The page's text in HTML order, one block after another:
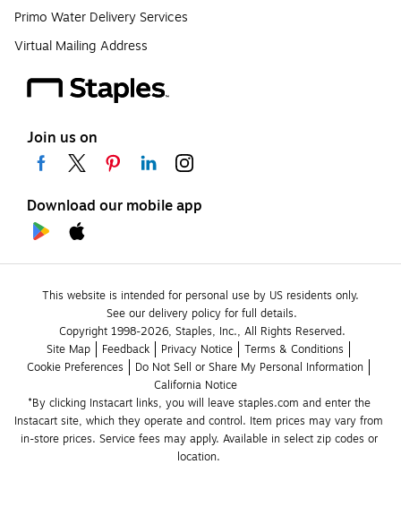
Primo Water Delivery Services
Virtual Mailing Address
Join us on
Download our mobile app
This website is intended for personal use by US residents only.
See our delivery policy for full details.
Copyright 1998-2026, Staples, Inc., All Rights Reserved.
Site Map
Feedback Privacy Notice
Terms & Conditions
Cookie Preferences
Do Not Sell or Share My Personal Information
California Notice
*By clicking Instacart links, you will leave staples.com and enter the
Instacart site, which they operate and control. Item prices may vary from
in-store prices. Service fees may apply. Available in select zip codes or
location.